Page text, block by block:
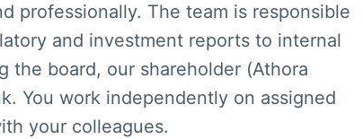
professionally. The team is responsible
and investment reports to internal
the board, our shareholder (Athora
You work independently on assigned
your colleagues.